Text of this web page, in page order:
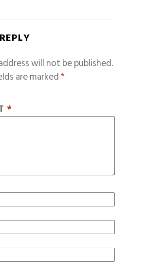
will not be published.
are marked*
*